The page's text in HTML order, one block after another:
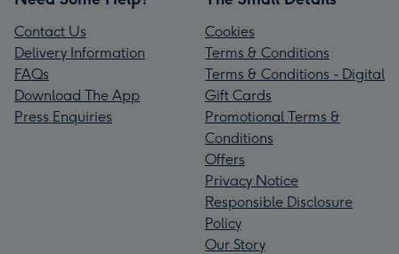
Contact Us
Delivery Information
FAQs
Download The App
Press Enquiries
Cookies
Terms & Conditions
Terms & Conditions - Digital
Gift Cards
Promotional Terms &
Conditions
Offers
Privacy Notice
Responsible Disclosure
Policy
Our Story